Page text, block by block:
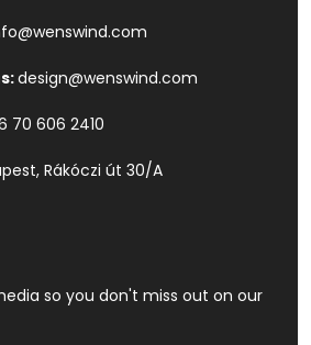
design@wenswind.com
70 606 2410
Rákóczi út 30/A
so you don't miss out on our